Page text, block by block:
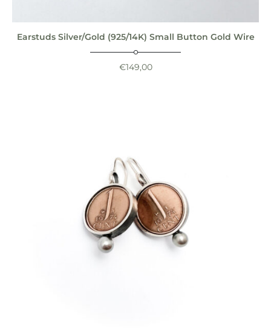
Earstuds Silver/Gold (925/14K) Small Button Gold Wire
€149,00